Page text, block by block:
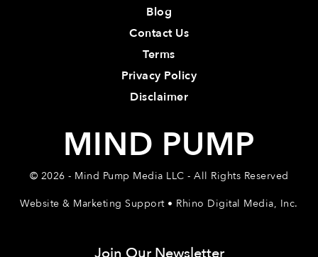
Blog
Contact Us
Terms
Privacy Policy
Disclaimer
MIND PUMP
© 2026 - Mind Pump Media LLC - All Rights Reserved
Website & Marketing Support • Rhino Digital Media, Inc.